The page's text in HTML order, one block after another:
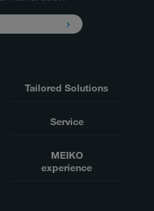
Tailored Solutions
Service
MEIKO
experience